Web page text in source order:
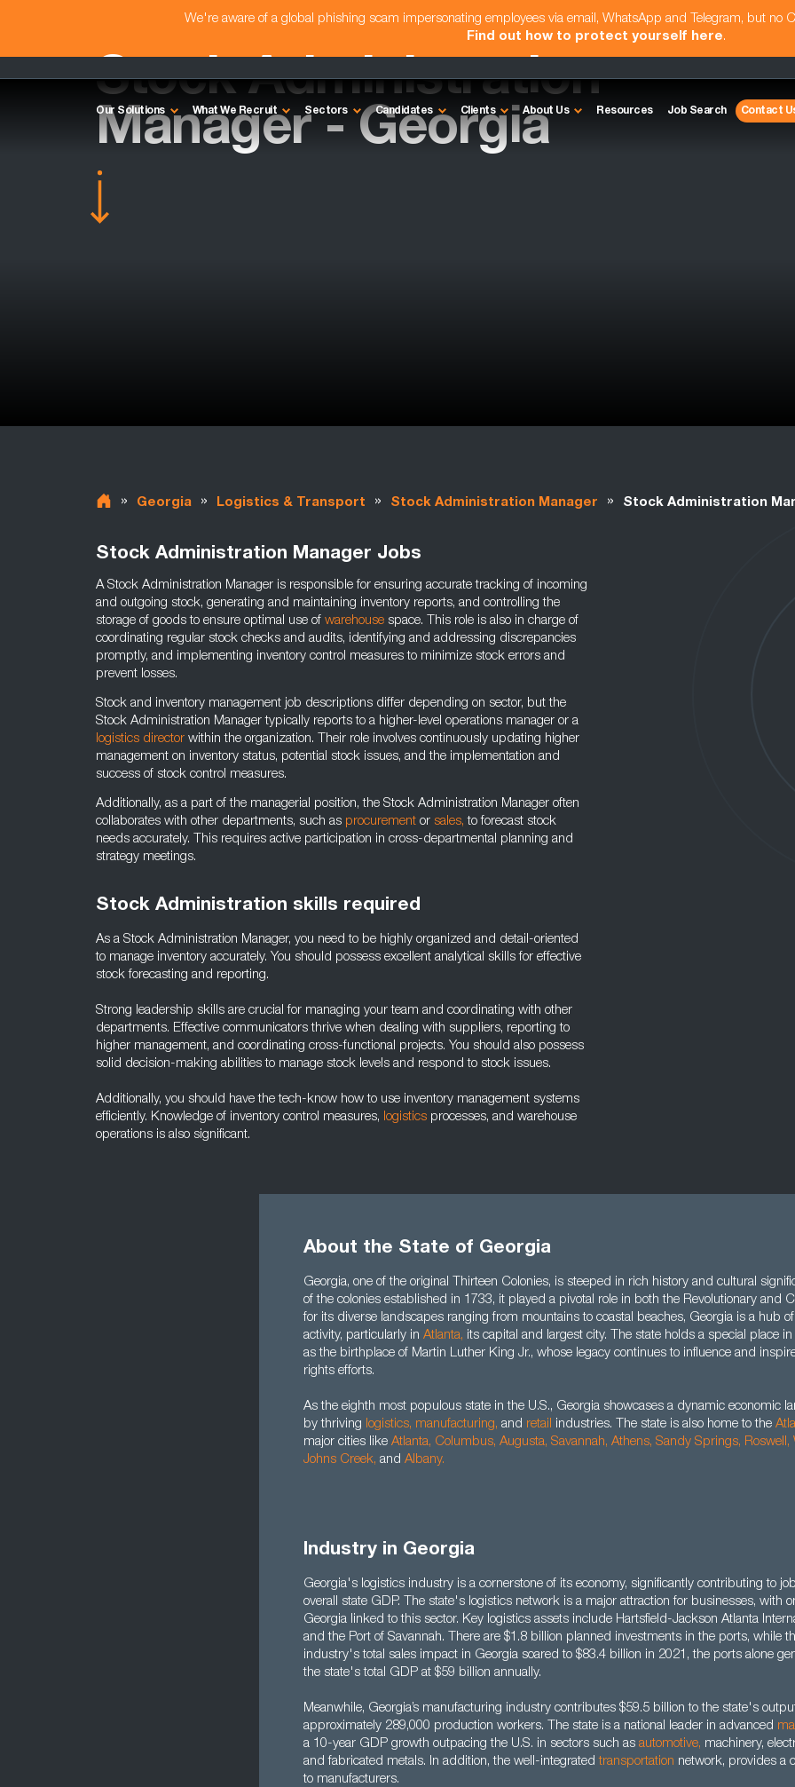
We're aware of a global phishing scam impersonating employees via email, WhatsApp and Telegram, but no
Find out how to protect yourself here.
Our Solutions What We Recruit Sectors Candidates Clients About Us Resources Job Search Contact
Stock Administration
Manager - Georgia
» Georgia » Logistics & Transport » Stock Administration Manager » Stock Administration
Stock Administration Manager Jobs
A Stock Administration Manager is responsible for ensuring accurate tracking of incoming
and outgoing stock, generating and maintaining inventory reports, and controlling the
storage of goods to ensure optimal use of warehouse space. This role is also in charge of
coordinating regular stock checks and audits, identifying and addressing discrepancies
promptly, and implementing inventory control measures to minimize stock errors and
prevent losses.
Stock and inventory management job descriptions differ depending on sector, but the
Stock Administration Manager typically reports to a higher-level operations manager or a
logistics director within the organization. Their role involves continuously updating higher
management on inventory status, potential stock issues, and the implementation and
success of stock control measures.
Additionally, as a part of the managerial position, the Stock Administration Manager often
collaborates with other departments, such as procurement or sales, to forecast stock
needs accurately. This requires active participation in cross-departmental planning and
strategy meetings.
Stock Administration skills required
As a Stock Administration Manager, you need to be highly organized and detail-oriented
to manage inventory accurately. You should possess excellent analytical skills for effective
stock forecasting and reporting.
Strong leadership skills are crucial for managing your team and coordinating with other
departments. Effective communicators thrive when dealing with suppliers, reporting to
higher management, and coordinating cross-functional projects. You should also possess
solid decision-making abilities to manage stock levels and respond to stock issues.
Additionally, you should have the tech-know how to use inventory management systems
efficiently. Knowledge of inventory control measures, logistics processes, and warehouse
operations is also significant.
About the State of Georgia
Georgia, one of the original Thirteen Colonies, is steeped in rich history and cultural
of the colonies established in 1733, it played a pivotal role in both the Revolutionary and
for its diverse landscapes ranging from mountains to coastal beaches, Georgia is a hub
activity, particularly in Atlanta, its capital and largest city. The state holds a special place
as the birthplace of Martin Luther King Jr., whose legacy continues to influence and
rights efforts.
As the eighth most populous state in the U.S., Georgia showcases a dynamic economic
by thriving logistics, manufacturing, and retail industries. The state is also home to the
major cities like Atlanta, Columbus, Augusta, Savannah, Athens, Sandy Springs, Roswell,
Johns Creek, and Albany.
Industry in Georgia
Georgia's logistics industry is a cornerstone of its economy, significantly contributing to
overall state GDP. The state's logistics network is a major attraction for businesses, with
Georgia linked to this sector. Key logistics assets include Hartsfield-Jackson Atlanta
and the Port of Savannah. There are $1.8 billion planned investments in the ports, while
industry's total sales impact in Georgia soared to $83.4 billion in 2021, the ports alone
the state's total GDP at $59 billion annually.
Meanwhile, Georgia’s manufacturing industry contributes $59.5 billion to the state's
approximately 289,000 production workers. The state is a national leader in advanced
a 10-year GDP growth outpacing the U.S. in sectors such as automotive, machinery,
and fabricated metals. In addition, the well-integratedtransportation network, provides a
to manufacturers.